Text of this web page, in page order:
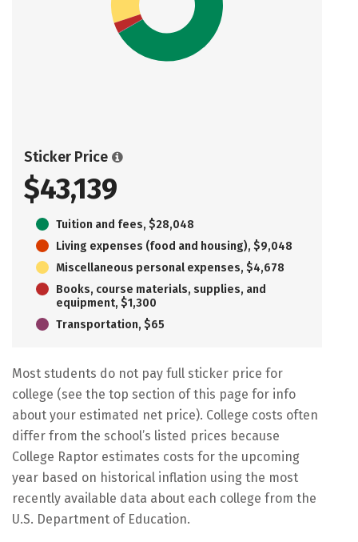
Sticker Price
$43,139
Tuition and fees, $28,048
Living expenses (food and housing), $9,048
Miscellaneous personal expenses, $4,678
Books, course materials, supplies, and
equipment, $1,300
Transportation, $65
Most students do not pay full sticker price for
college (see the top section of this page for info
about your estimated net price). College costs often
differ from the school’s listed prices because
College Raptor estimates costs for the upcoming
year based on historical inflation using the most
recently available data about each college from the
U.S. Department of Education.